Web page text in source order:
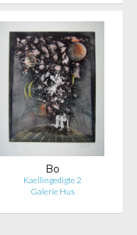
Bo
Kaellingedigte 2
Galerie Hus